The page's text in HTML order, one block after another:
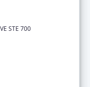
STE 700